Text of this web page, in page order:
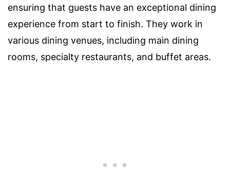
ensuring that guests have an exceptional dining
experience from start to finish. They work in
various dining venues, including main dining
rooms, specialty restaurants, and buffet areas.